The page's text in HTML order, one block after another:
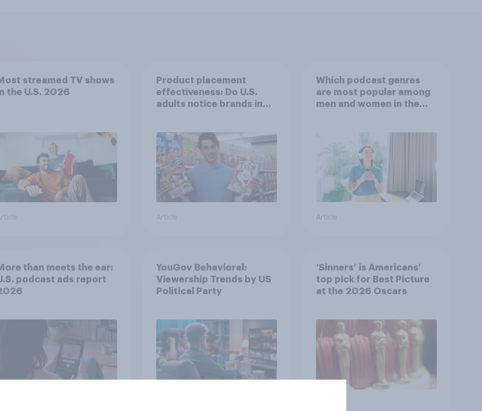
streamed TV shows
the U.S. 2026
Product placement
effectiveness: Do U.S.
adults notice brands in
Article
Which podcast genres
are most popular among
men and women in the
Article
than meets the ear:
podcast ads report
YouGov Behavioral:
Viewership Trends by US
Political Party
‘Sinners’ is Americans’
top pick for Best Picture
at the 2026 Oscars